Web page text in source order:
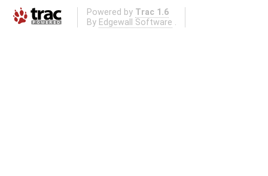
Powered by Trac 1.6
By Edgewall Software .